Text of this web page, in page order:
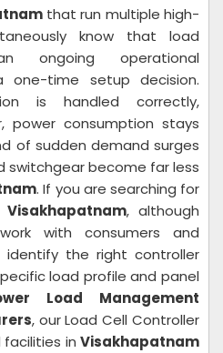
that run multiple high-
know that load
ongoing operational
time setup decision.
is handled correctly,
power consumption stays
of sudden demand surges
switchgear become far less
. If you are searching for
, although
with consumers and
the right controller
load profile and panel
Load Management
, our Load Cell Controller
facilities in Visakhapatnam